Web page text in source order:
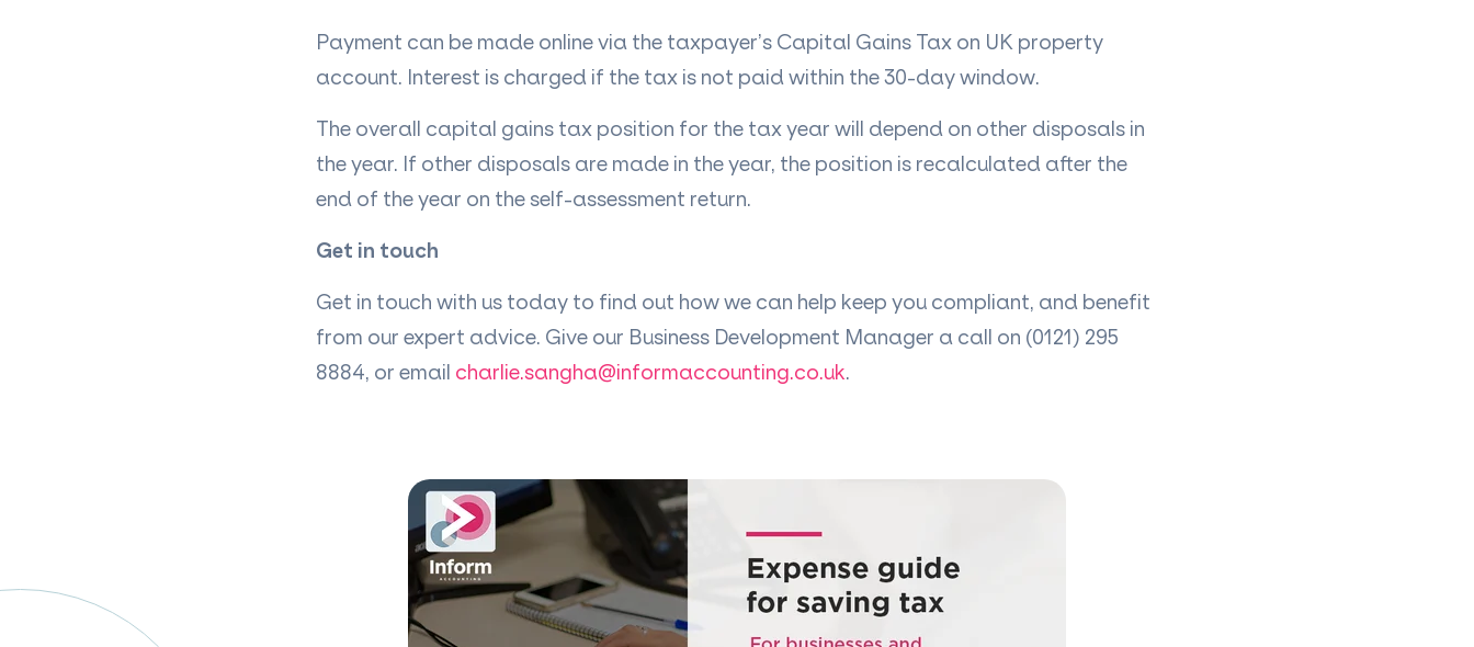
Payment can be made online via the taxpayer’s Capital Gains Tax on UK property
account. Interest is charged if the tax is not paid within the 30-day window.
The overall capital gains tax position for the tax year will depend on other disposals in
the year. If other disposals are made in the year, the position is recalculated after the
end of the year on the self-assessment return.
Get in touch
Get in touch with us today to find out how we can help keep you compliant, and benefit
from our expert advice. Give our Business Development Manager a call on (0121) 295
8884, or email charlie.sangha@informaccounting.co.uk.